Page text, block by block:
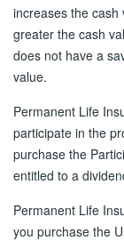
increases the
greater the cash
does not have a
value.
Permanent Life
participate in the
purchase the
entitled to a
Permanent Life
you purchase the